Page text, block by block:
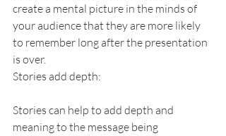
create a mental picture in the minds of
your audience that they are more likely
to remember long after the presentation
is over.
Stories add depth:
Stories can help to add depth and
meaning to the message being